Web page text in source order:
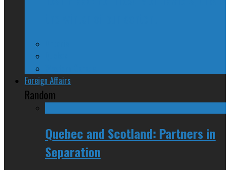
Foreign Affairs
Random
Quebec and Scotland: Partners in
Separation